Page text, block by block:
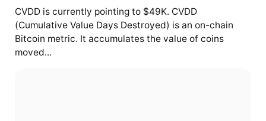
CVDD is currently pointing to $49K. CVDD
(Cumulative Value Days Destroyed) is an on-chain
Bitcoin metric. It accumulates the value of coins
moved...